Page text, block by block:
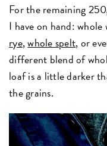
For the remaining
I have on hand:
rye,whole spelt, or
different blend of
loaf is a little darker
the grains.